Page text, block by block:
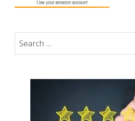
Search